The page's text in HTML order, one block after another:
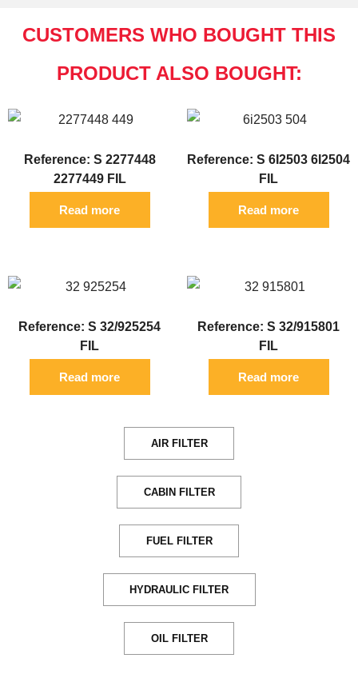
CUSTOMERS WHO BOUGHT THIS
PRODUCT ALSO BOUGHT:
Reference: S 2277448
2277449 FIL
Read more
Reference: S 6I2503 6I2504
FIL
Read more
Reference: S 32/925254
FIL
Read more
Reference: S 32/915801
FIL
Read more
AIR FILTER
CABIN FILTER
FUEL FILTER
HYDRAULIC FILTER
OIL FILTER